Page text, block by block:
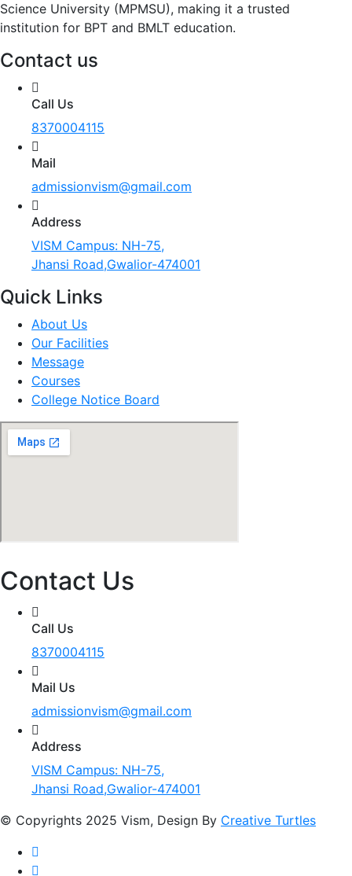
Science University (MPMSU), making it a trusted
institution for BPT and BMLT education.
Contact us
Call Us
8370004115
Mail
admissionvism@gmail.com
Address
VISM Campus: NH-75,
Jhansi Road,Gwalior-474001
Quick Links
About Us
Our Facilities
Message
Courses
College Notice Board
Contact Us
Call Us
8370004115
Mail Us
admissionvism@gmail.com
Address
VISM Campus: NH-75,
Jhansi Road,Gwalior-474001
© Copyrights 2025 Vism, Design By Creative Turtles